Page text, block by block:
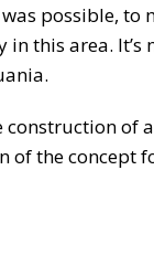
possible, to
this area. It’s
of
of the concept